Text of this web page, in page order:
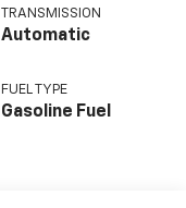
TRANSMISSION
Automatic
FUEL TYPE
Gasoline Fuel